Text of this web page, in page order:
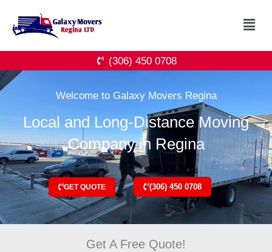
content
(306) 450 0708
Welcome to Galaxy Movers Regina
Local and Long-Distance Moving
Company in Regina
GET QUOTE (306) 450 0708
Get A Free Quote!